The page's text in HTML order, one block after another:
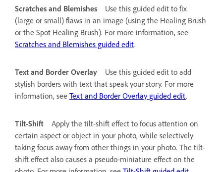
Scratches and Blemishes
Use this guided edit to fix
(large or small) flaws in an image (using the Healing Brush
or the Spot Healing Brush). For more information, see
Scratches and Blemishes guided edit.
Text and Border Overlay
Use this guided edit to add
stylish borders with text that speak your story. For more
information, see Text and Border Overlay guided edit.
Tilt-Shift
Apply the tilt-shift effect to focus attention on
certain aspect or object in your photo, while selectively
taking focus away from other things in your photo. The tilt-
shift effect also causes a pseudo-miniature effect on the